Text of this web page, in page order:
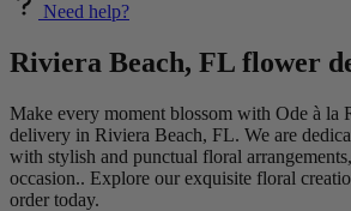
Need help?
Riviera Beach, FL flower
Make every moment blossom with Ode à la
delivery in Riviera Beach, FL. We are
with stylish and punctual floral
occasion.. Explore our exquisite floral
order today.